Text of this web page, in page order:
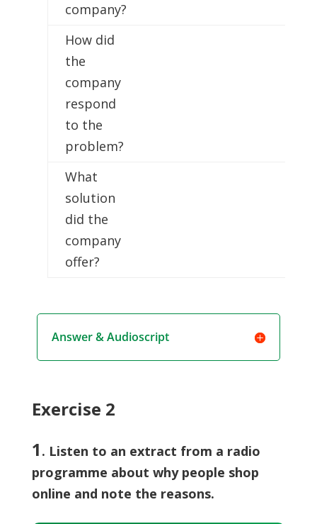
company?
How did
the
company
respond
to the
problem?
What
solution
did the
company
offer?
Answer & Audioscript
Exercise 2
1 . Listen to an extract from a radio
programme about why people shop
online and note the reasons.